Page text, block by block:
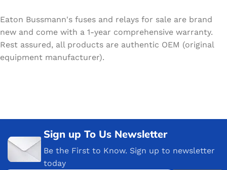
Eaton Bussmann's fuses and relays for sale are brand
new and come with a 1-year comprehensive warranty.
Rest assured, all products are authentic OEM (original
equipment manufacturer).
Sign up To Us Newsletter
Be the First to Know. Sign up to newsletter
today